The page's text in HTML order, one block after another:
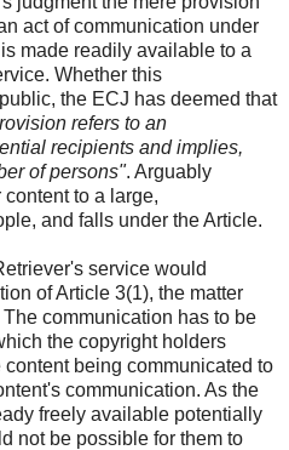
act of communication under
made readily available to a
Whether this
the ECJ has deemed that
refers to an
recipients and implies,
of persons". Arguably
to a large,
and falls under the Article.
service would
of Article 3(1), the matter
communication has to be
the copyright holders
being communicated to
communication. As the
freely available potentially
not be possible for them to